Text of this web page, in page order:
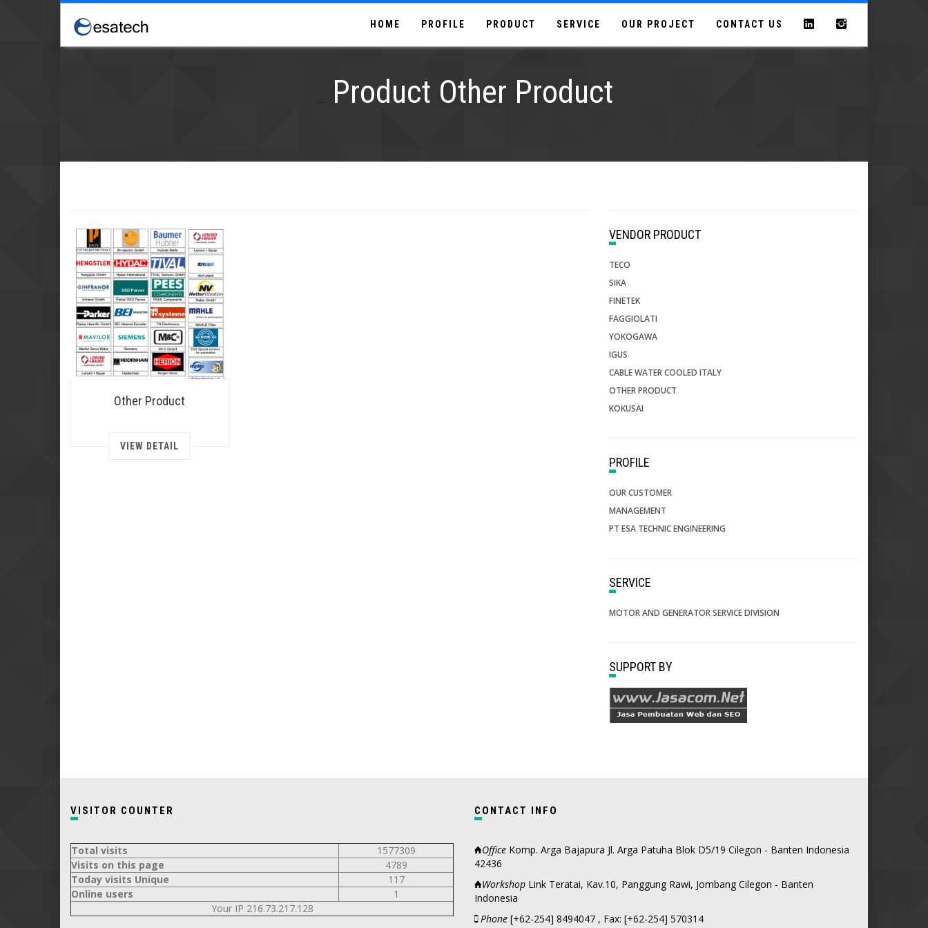
HOME PROFILE PRODUCT SERVICE OUR PROJECT CONTACT US
Product Other Product
Other Product
VIEW DETAIL
VENDOR PRODUCT
TECO
SIKA
FINETEK
FAGGIOLATI
YOKOGAWA
IGUS
CABLE WATER COOLED ITALY
OTHER PRODUCT
KOKUSAI
PROFILE
OUR CUSTOMER
MANAGEMENT
PT ESA TECHNIC ENGINEERING
SERVICE
MOTOR AND GENERATOR SERVICE DIVISION
SUPPORT BY
VISITOR COUNTER
Total visits
1577309
Visits on this page
4789
Today visits Unique
117
Online users
1
Your IP 216.73.217.128
CONTACT INFO
Office Komp. Arga Bajapura Jl. Arga Patuha Blok D5/19 Cilegon - Banten Indonesia
42436
Workshop Link Teratai, Kav.10, Panggung Rawi, Jombang Cilegon - Banten
Indonesia
Phone [+62-254] 8494047 , Fax: [+62-254] 570314